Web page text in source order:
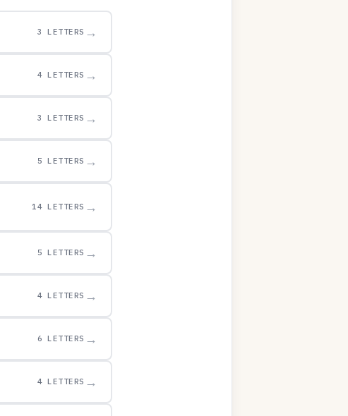
3 LETTERS →
4 LETTERS →
3 LETTERS →
5 LETTERS →
14 LETTERS →
5 LETTERS →
4 LETTERS →
6 LETTERS →
4 LETTERS →